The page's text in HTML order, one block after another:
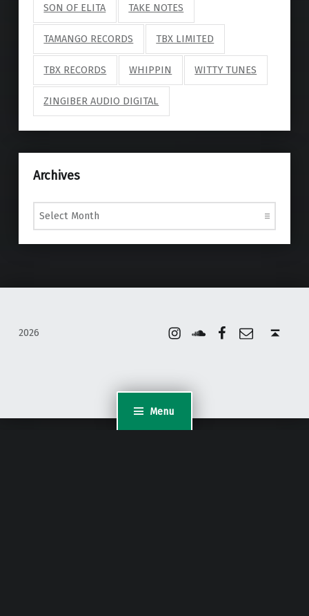
Menu
SON OF ELITA TAKE NOTES
TAMANGO RECORDS TBX LIMITED
TBX RECORDS WHIPPIN WITTY TUNES
ZINGIBER AUDIO DIGITAL
Archives
Archives
2026